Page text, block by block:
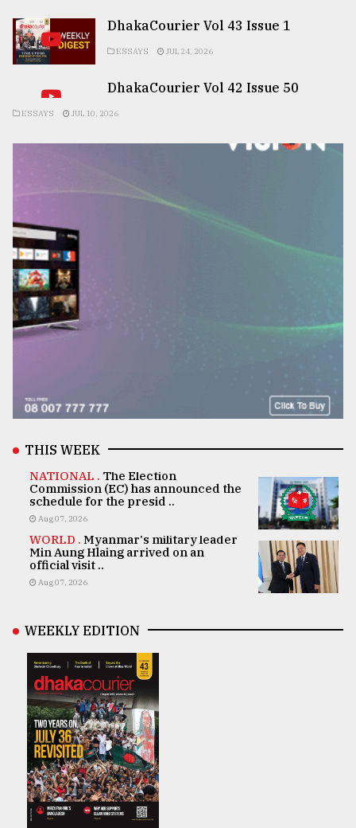
DhakaCourier Vol 43 Issue 1
ESSAYS JUL 24, 2026
DhakaCourier Vol 42 Issue 50
ESSAYS JUL 10, 2026
THIS WEEK
NATIONAL . The Election
Commission (EC) has announced the
schedule for the presid ..
Aug 07, 2026
WORLD . Myanmar's military leader
Min Aung Hlaing arrived on an
official visit ..
Aug 07, 2026
WEEKLY EDITION